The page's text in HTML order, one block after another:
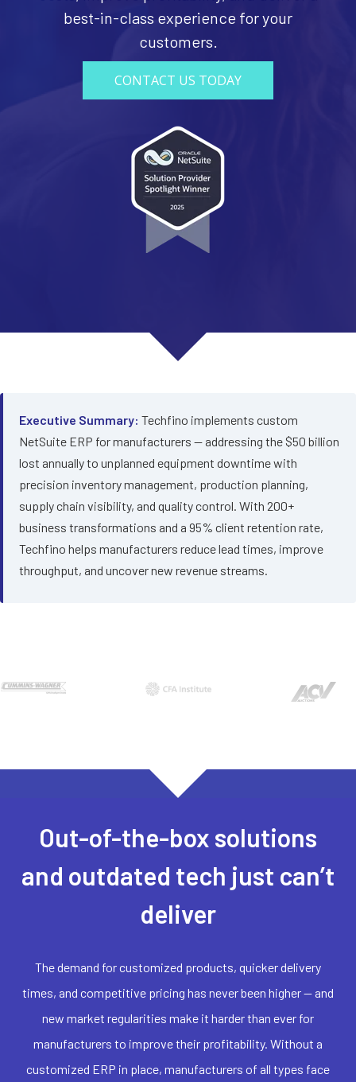
best-in-class experience for your
customers.
CONTACT US TODAY
Executive Summary: Techfino implements custom
NetSuite ERP for manufacturers — addressing the $50 billion
lost annually to unplanned equipment downtime with
precision inventory management, production planning,
supply chain visibility, and quality control. With 200+
business transformations and a 95% client retention rate,
Techfino helps manufacturers reduce lead times, improve
throughput, and uncover new revenue streams.
Out-of-the-box solutions
and outdated tech just can’t
deliver
The demand for customized products, quicker delivery
times, and competitive pricing has never been higher — and
new market regularities make it harder than ever for
manufacturers to improve their profitability. Without a
customized ERP in place, manufacturers of all types face